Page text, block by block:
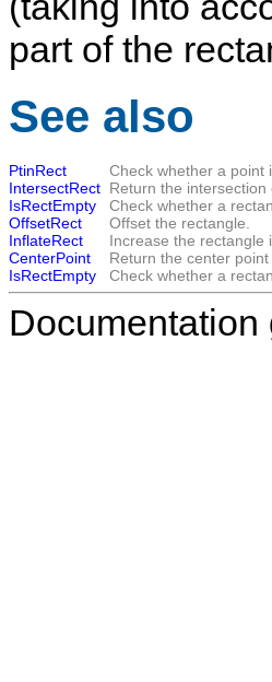
part of the
See also
PtinRect
Check whether a point
IntersectRect Return the intersection
IsRectEmpty
Check whether a
OffsetRect
Offset the rectangle.
InflateRect
Increase the rectangle
CenterPoint
Return the center point
IsRectEmpty
Check whether a